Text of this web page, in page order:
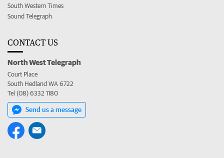
South Western Times
Sound Telegraph
CONTACT US
North West Telegraph
Court Place
South Hedland WA 6722
Tel (08) 6332 1180
Send us a message